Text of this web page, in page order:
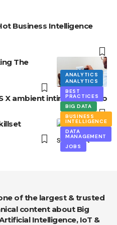
Business Intelligence
ANALYTICS
BIG DATA
The
X ambient intimacy Howto
ANALYTICS
BEST
PRACTICES
BIG DATA
BUSINESS
INTELLIGENCE
DATA
MANAGEMENT
JOBS
content about Big
Intelligence, IoT &